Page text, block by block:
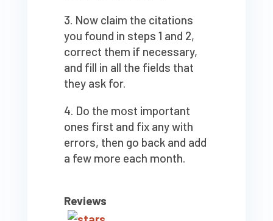
Now claim the citations
you found in steps 1 and 2,
correct them if necessary,
and fill in all the fields that
they ask for.
Do the most important
ones first and fix any with
errors, then go back and add
a few more each month.
Reviews